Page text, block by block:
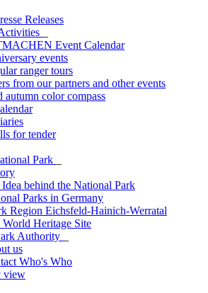
Releases
Event Calendar
events
ranger tours
from our partners and other events
autumn color compass
for tender
Park
behind the National Park
Parks in Germany
Region Eichsfeld-Hainich-Werratal
Heritage Site
Authority
us
Who's Who
view